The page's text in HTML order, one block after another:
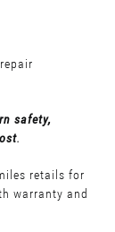
safety,
.
retails for
warranty and